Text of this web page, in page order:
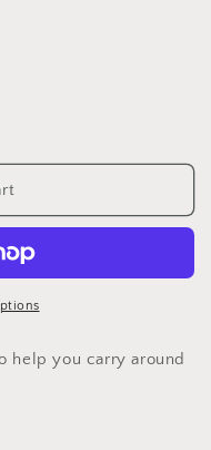
help you carry around